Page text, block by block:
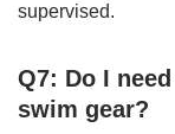
supervised.
Q7: Do I
swim gear?